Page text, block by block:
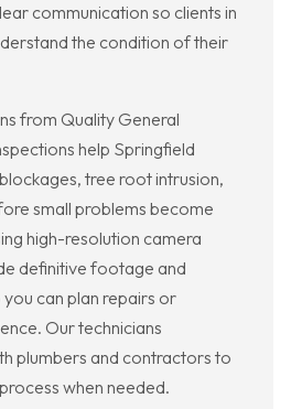
communication so clients in
the condition of their
from Quality General
help Springfield
tree root intrusion,
small problems become
high-resolution camera
definitive footage and
can plan repairs or
Our technicians
plumbers and contractors to
when needed.